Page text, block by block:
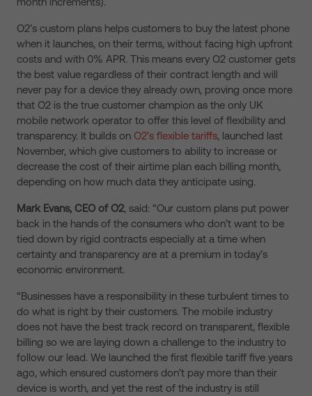
O2’s custom plans helps customers to buy the latest phone
when it launches, on their terms, without facing high upfront
costs and with 0% APR. This means every O2 customer gets
the best value regardless of their contract length and will
never pay for a device they already own, proving once more
that O2 is the true customer champion as the only UK
mobile network operator to offer this level of flexibility and
transparency. It builds on O2’s flexible tariffs, launched last
November, which give customers to ability to increase or
decrease the cost of their airtime plan each billing month,
depending on how much data they anticipate using.
Mark Evans, CEO of O2, said: “Our custom plans put power
back in the hands of the consumers who don’t want to be
tied down by rigid contracts especially at a time when
certainty and transparency are at a premium in today’s
economic environment.
“Businesses have a responsibility in these turbulent times to
do what is right by their customers. The mobile industry
does not have the best track record on transparent, flexible
billing so we are laying down a challenge to the industry to
follow our lead. We launched the first flexible tariff five years
ago, which ensured customers don’t pay more than their
device is worth, and yet the rest of the industry is still